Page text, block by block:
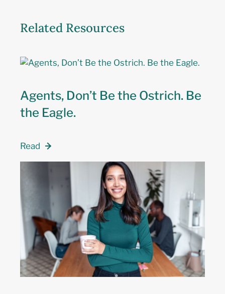
Related Resources
Agents, Don’t Be the Ostrich. Be
the Eagle.
Read